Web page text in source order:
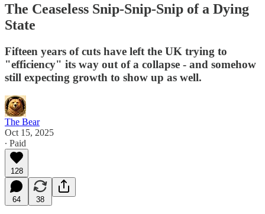
The Ceaseless Snip-Snip-Snip of a Dying
State
Fifteen years of cuts have left the UK trying to
"efficiency" its way out of a collapse - and somehow
still expecting growth to show up as well.
The Bear
Oct 15, 2025
∙ Paid
128
64 38